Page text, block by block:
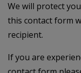
We will protect
this contact form
recipient.
If you are